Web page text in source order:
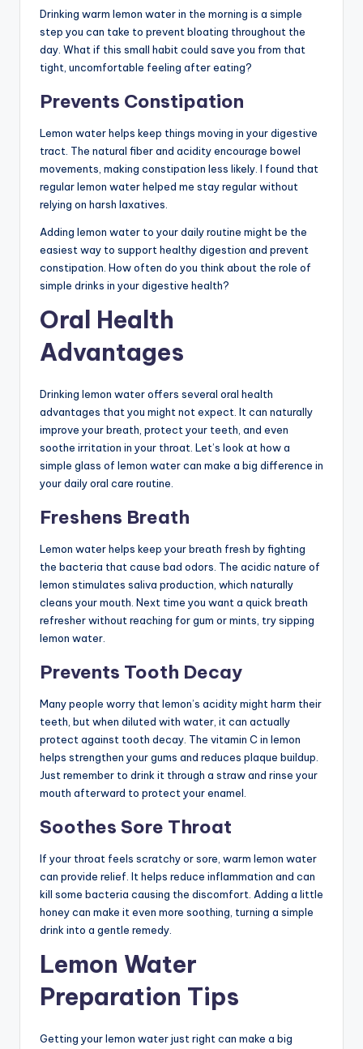
Drinking warm lemon water in the morning is a simple
step you can take to prevent bloating throughout the
day. What if this small habit could save you from that
tight, uncomfortable feeling after eating?
Prevents Constipation
Lemon water helps keep things moving in your digestive
tract. The natural fiber and acidity encourage bowel
movements, making constipation less likely. I found that
regular lemon water helped me stay regular without
relying on harsh laxatives.
Adding lemon water to your daily routine might be the
easiest way to support healthy digestion and prevent
constipation. How often do you think about the role of
simple drinks in your digestive health?
Oral Health
Advantages
Drinking lemon water offers several oral health
advantages that you might not expect. It can naturally
improve your breath, protect your teeth, and even
soothe irritation in your throat. Let’s look at how a
simple glass of lemon water can make a big difference in
your daily oral care routine.
Freshens Breath
Lemon water helps keep your breath fresh by fighting
the bacteria that cause bad odors. The acidic nature of
lemon stimulates saliva production, which naturally
cleans your mouth. Next time you want a quick breath
refresher without reaching for gum or mints, try sipping
lemon water.
Prevents Tooth Decay
Many people worry that lemon’s acidity might harm their
teeth, but when diluted with water, it can actually
protect against tooth decay. The vitamin C in lemon
helps strengthen your gums and reduces plaque buildup.
Just remember to drink it through a straw and rinse your
mouth afterward to protect your enamel.
Soothes Sore Throat
If your throat feels scratchy or sore, warm lemon water
can provide relief. It helps reduce inflammation and can
kill some bacteria causing the discomfort. Adding a little
honey can make it even more soothing, turning a simple
drink into a gentle remedy.
Lemon Water
Preparation Tips
Getting your lemon water just right can make a big